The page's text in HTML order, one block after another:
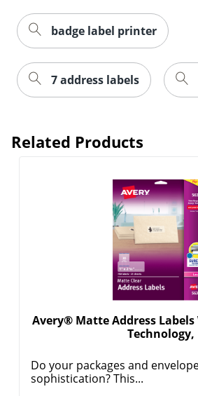
badge label printer
7 address labels
Related Products
Avery® Matte Address
Technology,
Do your packages and
sophistication? This...